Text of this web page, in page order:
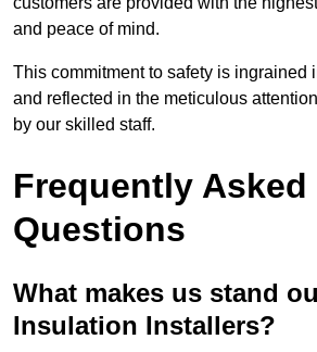
and peace of mind.
This commitment to safety is ingrained
and reflected in the meticulous
by our skilled staff.
Frequently Asked
Questions
What makes us stand
Insulation Installers?